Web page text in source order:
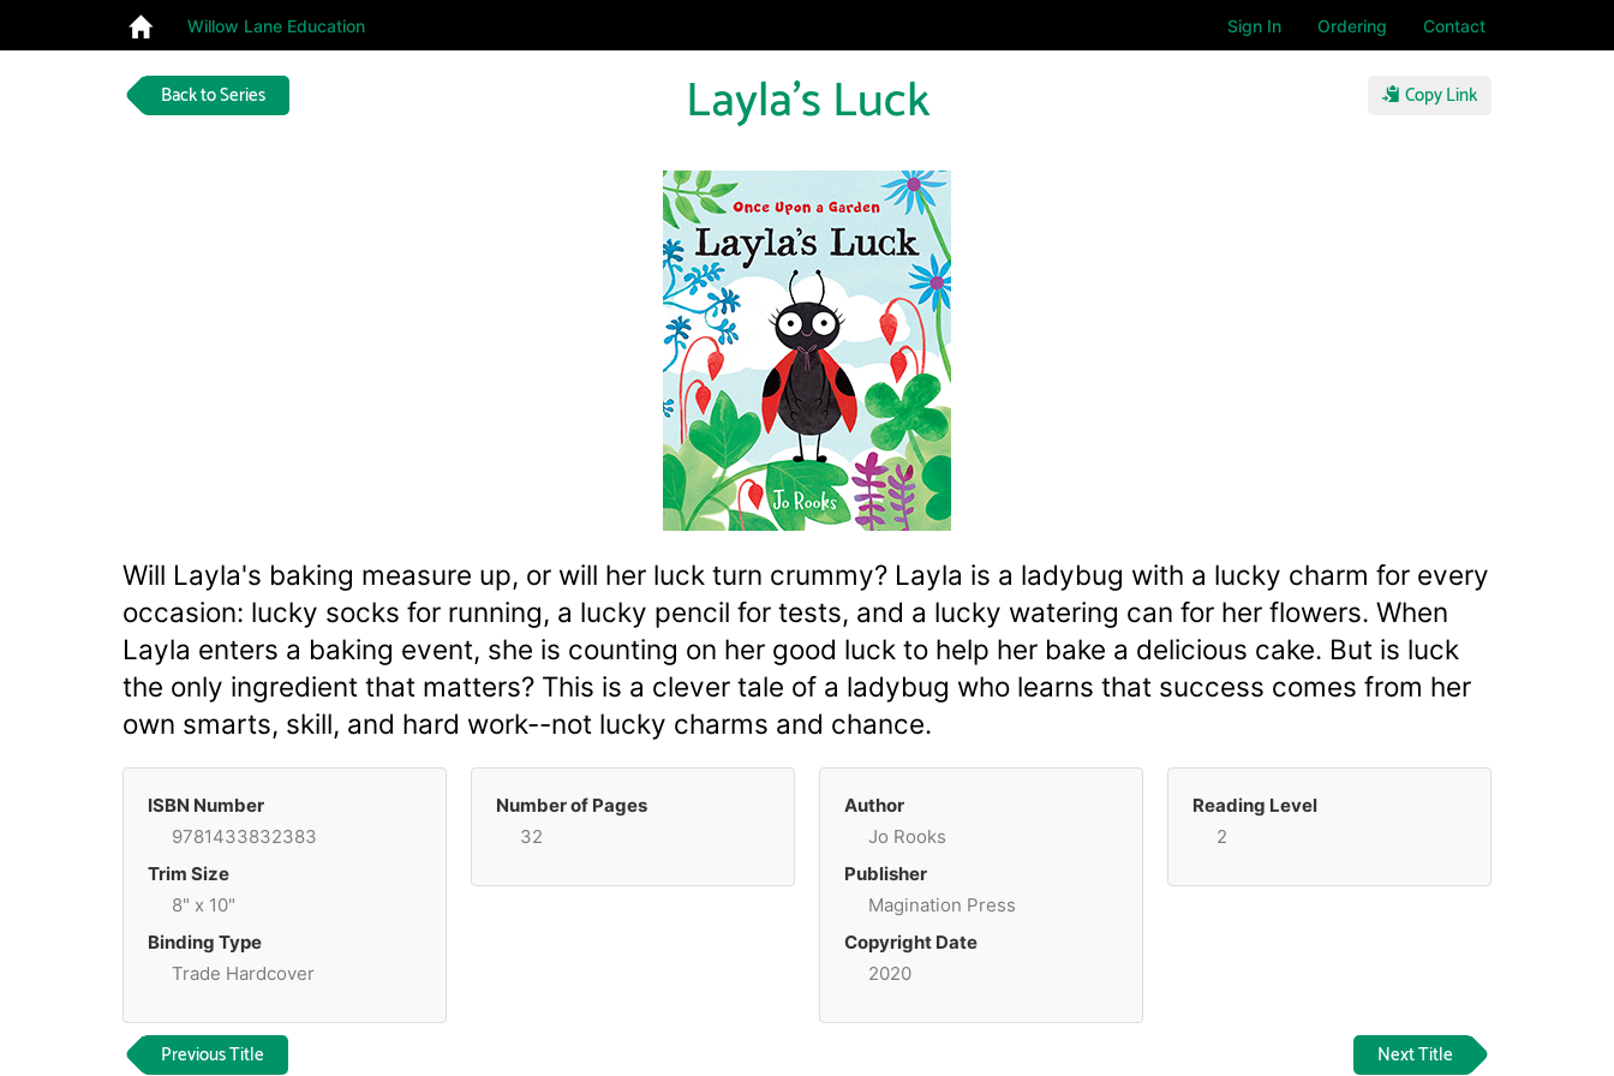
Willow Lane Education Sign In Ordering Contact
Back to Series Copy Link
Layla's Luck
Will Layla's baking measure up, or will her luck turn crummy? Layla is a ladybug with a lucky charm for every
occasion: lucky socks for running, a lucky pencil for tests, and a lucky watering can for her flowers. When
Layla enters a baking event, she is counting on her good luck to help her bake a delicious cake. But is luck
the only ingredient that matters? This is a clever tale of a ladybug who learns that success comes from her
own smarts, skill, and hard work--not lucky charms and chance.
ISBN Number
9781433832383
Trim Size
8" x 10"
Binding Type
Trade Hardcover
Number of Pages
32
Author
Jo Rooks
Publisher
Magination Press
Copyright Date
2020
Reading Level
2
Previous Title Next Title